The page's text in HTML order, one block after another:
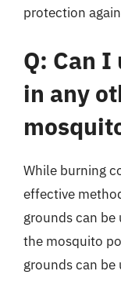
protection
Q: Can
in any
While burning
effective
grounds can
the mosquito
grounds can